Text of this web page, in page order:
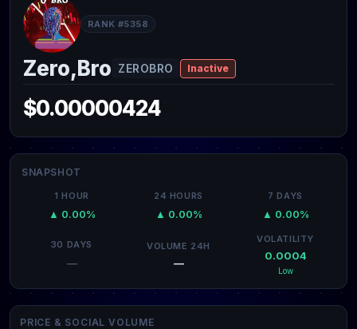
RANK #5358
Zero,Bro ZEROBRO Inactive
$0.00000424
SNAPSHOT
1 HOUR
▲ 0.00%
24 HOURS
▲ 0.00%
7 DAYS
▲ 0.00%
30 DAYS
—
VOLUME 24H
—
VOLATILITY
0.0004
Low
PRICE & SOCIAL VOLUME